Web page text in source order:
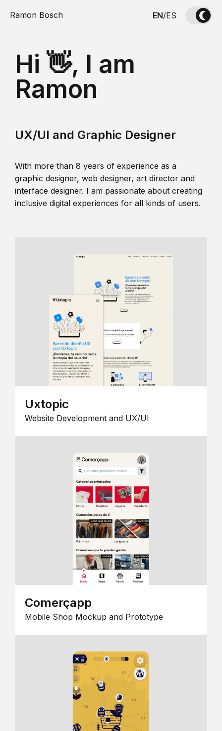
Ramon Bosch EN/ES
Hi 👋, I am
Ramon
UX/UI and Graphic Designer
With more than 8 years of experience as a
graphic designer, web designer, art director and
interface designer. I am passionate about creating
inclusive digital experiences for all kinds of users.
Uxtopic
Website Development and UX/UI
Comerçapp
Mobile Shop Mockup and Prototype